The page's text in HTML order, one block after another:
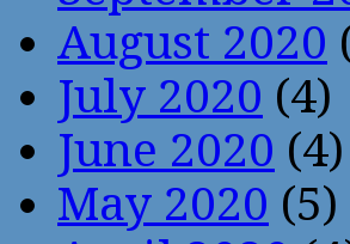
August 2020
July 2020 (4)
June 2020 (4)
May 2020 (5)